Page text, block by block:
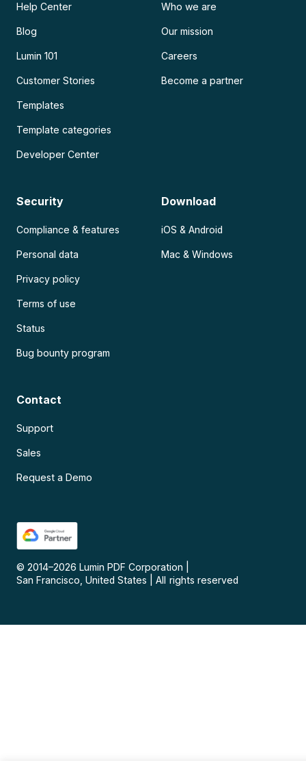
Help Center
Blog
Lumin 101
Customer Stories
Templates
Template categories
Developer Center
Who we are
Our mission
Careers
Become a partner
Security
Compliance & features
Personal data
Privacy policy
Terms of use
Status
Bug bounty program
Download
iOS & Android
Mac & Windows
Contact
Support
Sales
Request a Demo
© 2014–2026 Lumin PDF Corporation
San Francisco, United States
All rights reserved